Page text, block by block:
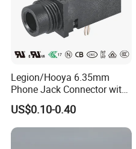
about 25000 square
good momentum of
many factories in the
At present, the main
combo jack, MINI Slide
Legion/Hooya 6.35mm
Phone Jack Connector with
30V DC/1.0A and 500V AC
Withstanding Voltage Pj-
601d
US$0.10-0.40